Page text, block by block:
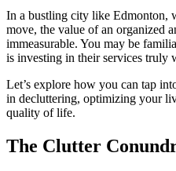
In a bustling city like Edmonton,
move, the value of an organized
immeasurable. You may be
is investing in their services truly
Let’s explore how you can tap
in decluttering, optimizing your
quality of life.
The Clutter